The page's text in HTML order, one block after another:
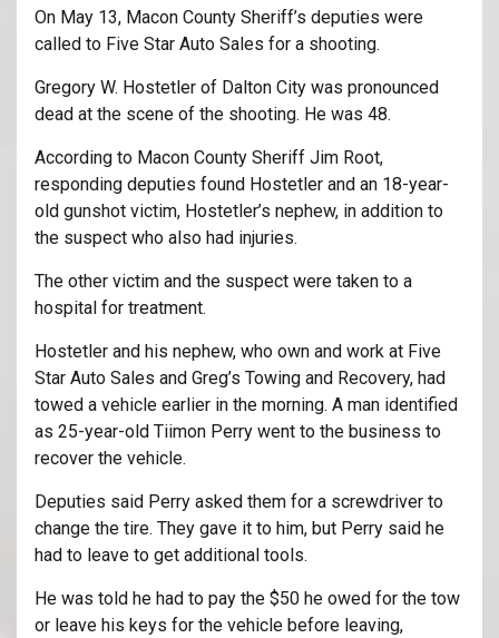
On May 13, Macon County Sheriff’s deputies were
called to Five Star Auto Sales for a shooting.
Gregory W. Hostetler of Dalton City was pronounced
dead at the scene of the shooting. He was 48.
According to Macon County Sheriff Jim Root,
responding deputies found Hostetler and an 18-year-
old gunshot victim, Hostetler’s nephew, in addition to
the suspect who also had injuries.
The other victim and the suspect were taken to a
hospital for treatment.
Hostetler and his nephew, who own and work at Five
Star Auto Sales and Greg’s Towing and Recovery, had
towed a vehicle earlier in the morning. A man identified
as 25-year-old Tiimon Perry went to the business to
recover the vehicle.
Deputies said Perry asked them for a screwdriver to
change the tire. They gave it to him, but Perry said he
had to leave to get additional tools.
He was told he had to pay the $50 he owed for the tow
or leave his keys for the vehicle before leaving,